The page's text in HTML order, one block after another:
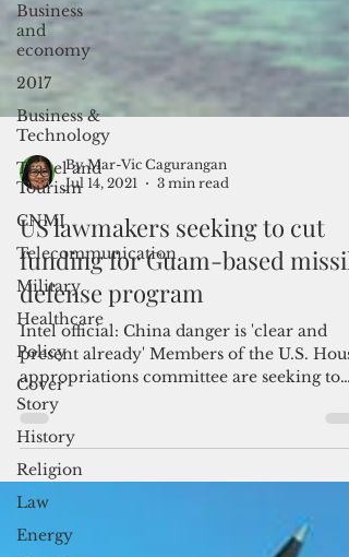
Business
and
economy
2017
Business &
Technology
Travel and
Tourism
CNMI
Telecommunication
Military
Healthcare
Policy
Cover
Story
History
Religion
Law
Energy
By Mar-Vic Cagurangan
Jul 14, 2021
3 min read
US lawmakers seeking to cut
funding for Guam-based missile
defense program
Intel official: China danger is 'clear and
present already' Members of the U.S.
appropriations committee are seeking to